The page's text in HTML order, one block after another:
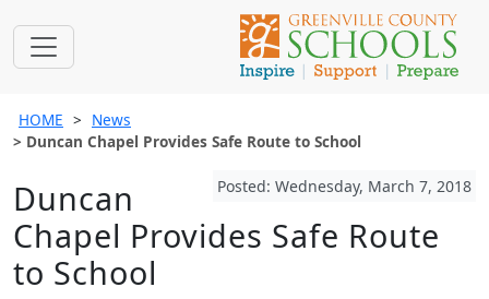
HOME
News
Duncan Chapel Provides Safe Route to School
Posted: Wednesday, March 7, 2018
Duncan
Chapel Provides Safe Route
to School